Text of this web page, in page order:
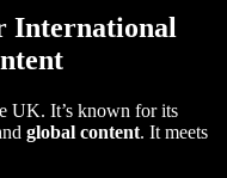
International
UK. It’s known for its
global content. It meets